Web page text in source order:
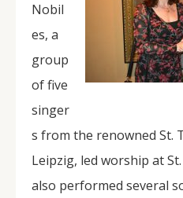
Nobil
es, a
group
of five
singer
s from the renowned St.
Leipzig, led worship at St.
also performed several